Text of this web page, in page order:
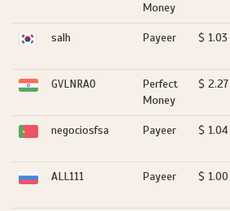
Money
salh Payeer $ 1.03
GVLNRAO
Perfect
Money
$ 2.27
negociosfsa Payeer $ 1.04
ALL111 Payeer $ 1.00